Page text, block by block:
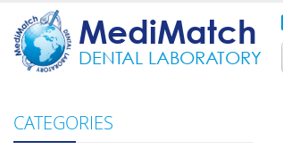
MediMatch
DENTAL LABORATORY
CATEGORIES